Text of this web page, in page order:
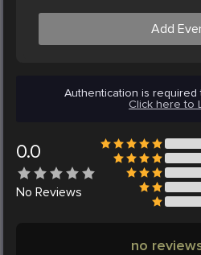
Add
Authentication is required
Click here to
0.0
No Reviews
no